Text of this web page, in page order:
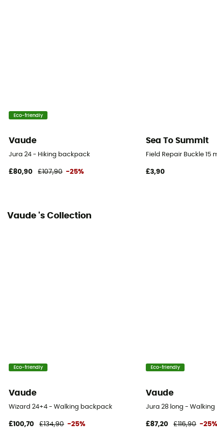
Pack Access
Top
Eco-friendly
Vaude
Jura 24 - Hiking backpack
£80,90 £107,90 -25%
Sea To Summit
Field Repair Buckle 15
£3,90
Vaude 's Collection
Eco-friendly
Vaude
Wizard 24+4 - Walking backpack
£100,70 £134,90 -25%
Eco-friendly
Vaude
Jura 28 long -
£87,20 £116,90 -